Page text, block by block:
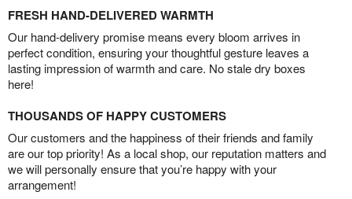
FRESH HAND-DELIVERED WARMTH
Our hand-delivery promise means every bloom arrives in
perfect condition, ensuring your thoughtful gesture leaves a
lasting impression of warmth and care. No stale dry boxes
here!
THOUSANDS OF HAPPY CUSTOMERS
Our customers and the happiness of their friends and family
are our top priority! As a local shop, our reputation matters and
we will personally ensure that you’re happy with your
arrangement!